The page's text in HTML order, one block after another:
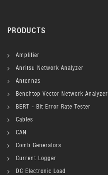
PRODUCTS
Amplifier
Anritsu Network Analyzer
Antennas
Benchtop Vector Network Analyzer
BERT - Bit Error Rate Tester
Cables
CAN
Comb Generators
Current Logger
DC Electronic Load